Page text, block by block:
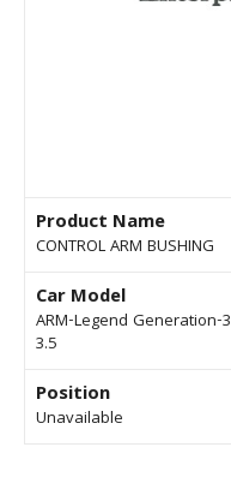
Product Name
CONTROL ARM BUSHING
Car Model
ARM-Legend Generation-3
3.5
Position
Unavailable